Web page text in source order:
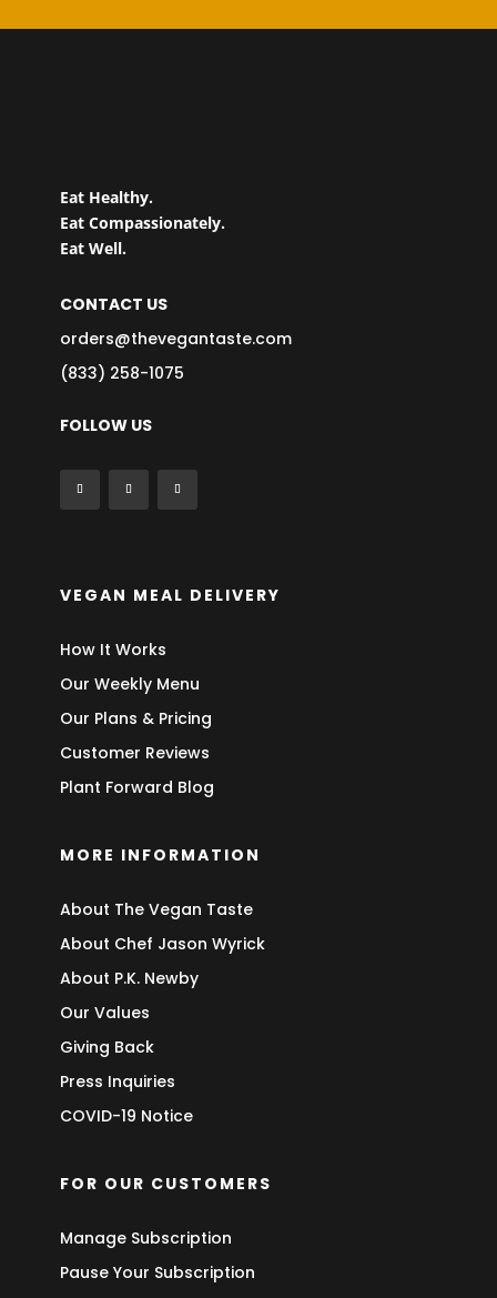
Eat Healthy.
Eat Compassionately.
Eat Well.
CONTACT US
orders@thevegantaste.com
(833) 258-1075
FOLLOW US
VEGAN MEAL DELIVERY
How It Works
Our Weekly Menu
Our Plans & Pricing
Customer Reviews
Plant Forward Blog
MORE INFORMATION
About The Vegan Taste
About Chef Jason Wyrick
About P.K. Newby
Our Values
Giving Back
Press Inquiries
COVID-19 Notice
FOR OUR CUSTOMERS
Manage Subscription
Pause Your Subscription